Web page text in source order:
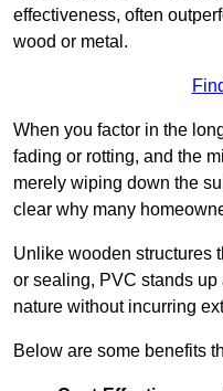
effectiveness, often
wood or metal.
When you factor in the
fading or rotting, and the
merely wiping down the
clear why many
Unlike wooden structures
or sealing, PVC stands up
nature without incurring
Below are some benefits